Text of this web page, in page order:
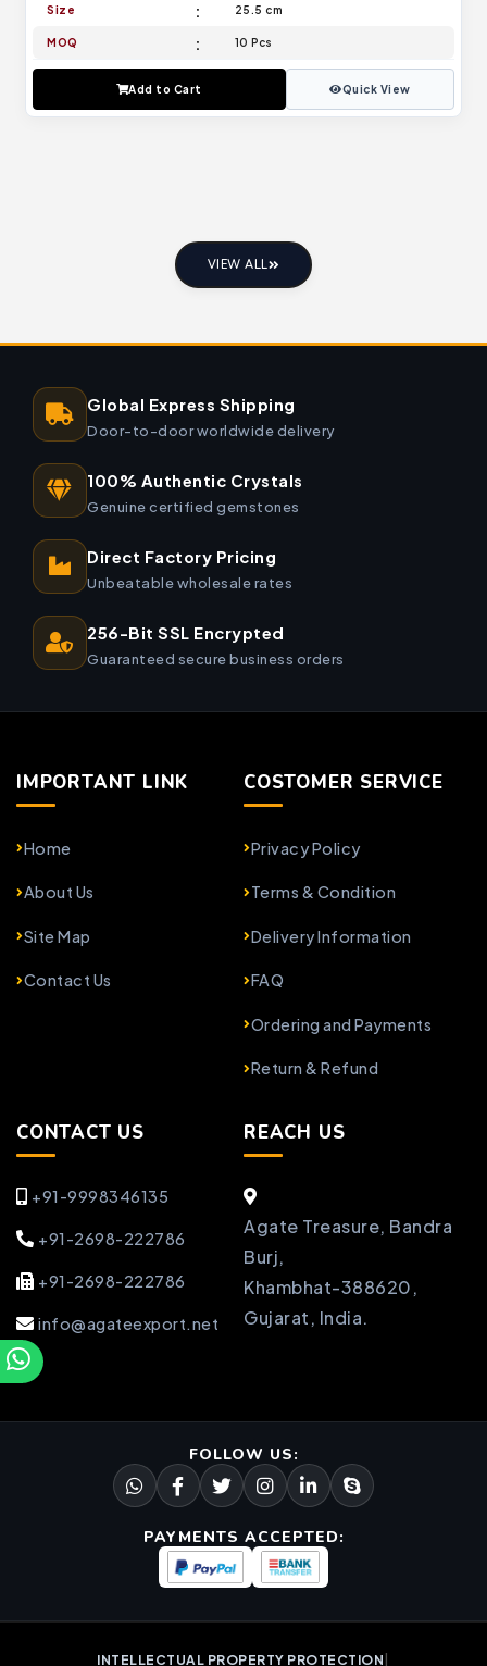
Size 25.5 cm
MOQ 10 Pcs
Add to Cart Quick View
VIEW ALL
Global Express Shipping
Door-to-door worldwide delivery
100% Authentic Crystals
Genuine certified gemstones
Direct Factory Pricing
Unbeatable wholesale rates
256-Bit SSL Encrypted
Guaranteed secure business orders
IMPORTANT LINK
Home
About Us
Site Map
Contact Us
COSTOMER SERVICE
Privacy Policy
Terms & Condition
Delivery Information
FAQ
Ordering and Payments
Return & Refund
CONTACT US
+91-9998346135
+91-2698-222786
+91-2698-222786
info@agateexport.net
REACH US
Agate Treasure, Bandra
Burj,
Khambhat-388620,
Gujarat, India.
FOLLOW US:
PAYMENTS ACCEPTED:
INTELLECTUAL PROPERTY PROTECTION